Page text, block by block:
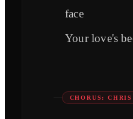
face
Your love's
CHORUS: